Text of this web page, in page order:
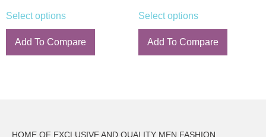
Select options
Add To Compare
Select options
Add To Compare
HOME OF EXCLUSIVE AND QUALITY MEN FASHION